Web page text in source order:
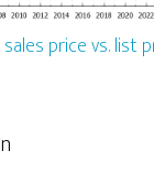
price vs. list